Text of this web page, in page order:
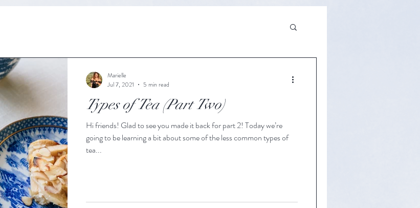
Types of Tea (Part Two)
Hi friends! Glad to see you made it back for part 2! Today we’re
going to be learning a bit about some of the less common types of
tea...
Marielle
Jul 7, 2021
5 min read